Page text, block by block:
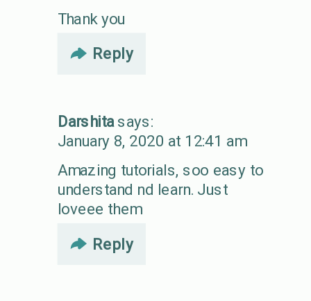
Thank you
Reply
Darshita says:
January 8, 2020 at 12:41 am
Amazing tutorials, soo easy to
understand nd learn. Just
loveee them
Reply